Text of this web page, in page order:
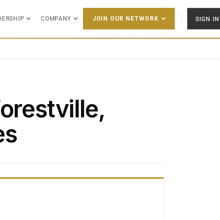
COMPANY JOIN OUR NETWORK SIGN IN